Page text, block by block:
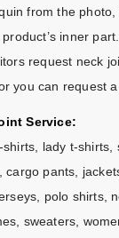
from the photo,
inner
request neck
you can request
Service:
lady t-shirts,
cargo pants,
polo shirts,
sweaters,